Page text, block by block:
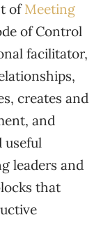
ofMeeting
of Control
facilitator,
creates and
and
useful
leaders and
that